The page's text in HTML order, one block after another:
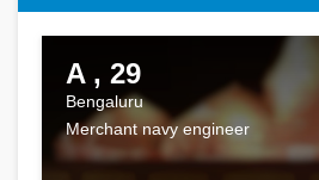
A , 29
Bengaluru
Merchant navy engineer